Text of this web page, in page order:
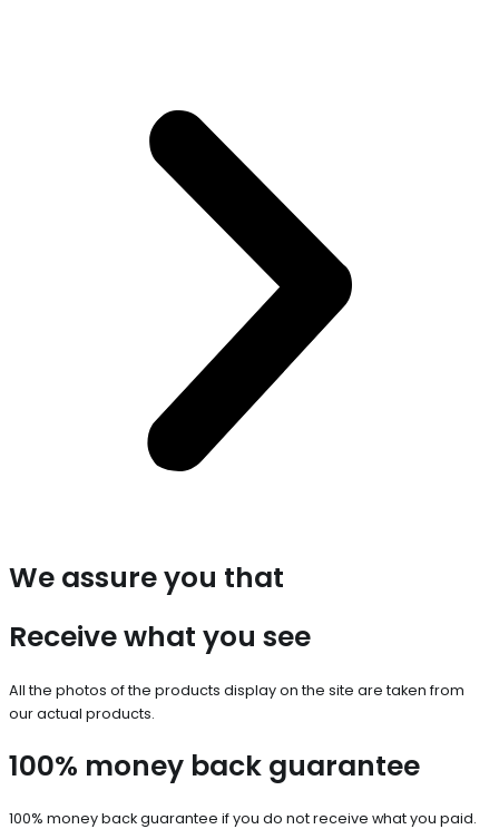
We assure you that
Receive what you see
All the photos of the products display on the site are taken from
our actual products.
100% money back guarantee
100% money back guarantee if you do not receive what you paid.